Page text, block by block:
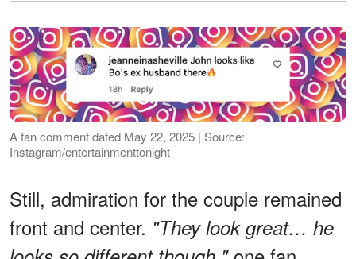
A fan comment dated May 22, 2025 | Source:
Instagram/entertainmenttonight
Still, admiration for the couple remained
front and center. "They look great… he